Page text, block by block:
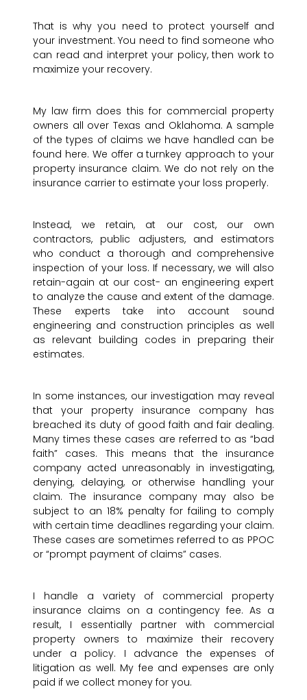
That is why you need to protect yourself and
your investment. You need to find someone who
can read and interpret your policy, then work to
maximize your recovery.
My law firm does this for commercial property
owners all over Texas and Oklahoma. A sample
of the types of claims we have handled can be
found here. We offer a turnkey approach to your
property insurance claim. We do not rely on the
insurance carrier to estimate your loss properly.
Instead, we retain, at our cost, our own
contractors, public adjusters, and estimators
who conduct a thorough and comprehensive
inspection of your loss. If necessary, we will also
retain-again at our cost- an engineering expert
to analyze the cause and extent of the damage.
These experts take into account sound
engineering and construction principles as well
as relevant building codes in preparing their
estimates.
In some instances, our investigation may reveal
that your property insurance company has
breached its duty of good faith and fair dealing.
Many times these cases are referred to as “bad
faith” cases. This means that the insurance
company acted unreasonably in investigating,
denying, delaying, or otherwise handling your
claim. The insurance company may also be
subject to an 18% penalty for failing to comply
with certain time deadlines regarding your claim.
These cases are sometimes referred to as PPOC
or “prompt payment of claims” cases.
I handle a variety of commercial property
insurance claims on a contingency fee. As a
result, I essentially partner with commercial
property owners to maximize their recovery
under a policy. I advance the expenses of
litigation as well. My fee and expenses are only
paid if we collect money for you.